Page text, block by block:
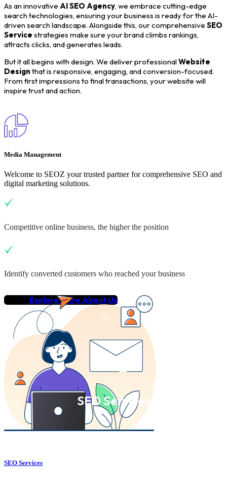
As an innovative AI SEO Agency, we embrace cutting-edge
search technologies, ensuring your business is ready for the AI-
driven search landscape. Alongside this, our comprehensive SEO
Service strategies make sure your brand climbs rankings,
attracts clicks, and generates leads.
But it all begins with design. We deliver professionalWebsite
Design that is responsive, engaging, and conversion-focused.
From first impressions to final transactions, your website will
inspire trust and action.
Media Management
Welcome to SEOZ your trusted partner for comprehensive SEO and
digital marketing solutions.
Competitive online business, the higher the position
Identify converted customers who reached your business
Explore More About Us
SEO Services
SEO Services